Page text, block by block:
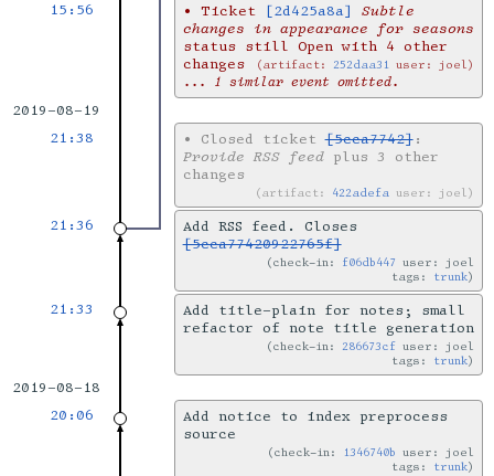
15:56 • Ticket [2d425a8a]
Subtle
changes in appearance for seasons
status still Open with 4 other
changes
artifact:252daa31 user: joel
... 1 similar event omitted.
2019-08-19
21:38
• Closed ticket[5cca7742]:
Provide RSS feedplus 3 other
changes
artifact: 422adefa user: joel
21:36
Add RSS feed. Closes
[5cca77420922765f]
check-in: f06db447 user: joel
tags: trunk
21:33
Add title-plain for notes; small
refactor of note title generation
check-in:286673cf user: joel
tags: trunk
2019-08-18
20:06
Add notice to index preprocess
source
check-in: 1346740b user: joel
tags: trunk